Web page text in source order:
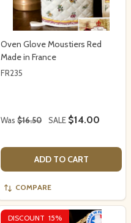
Oven Glove Moustiers Red
Made in France
FR235
Was $16.50 SALE $14.00
ADD TO CART
COMPARE
DISCOUNT 15%